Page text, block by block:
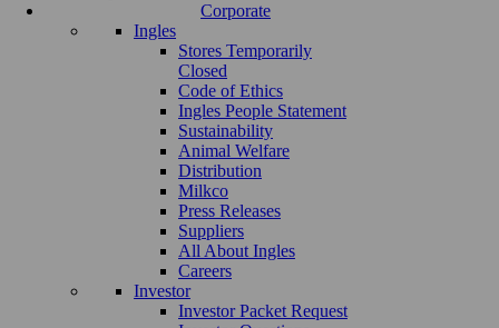
Corporate
Ingles
Stores Temporarily
Closed
Code of Ethics
Ingles People Statement
Sustainability
Animal Welfare
Distribution
Milkco
Press Releases
Suppliers
All About Ingles
Careers
Investor
Investor Packet Request